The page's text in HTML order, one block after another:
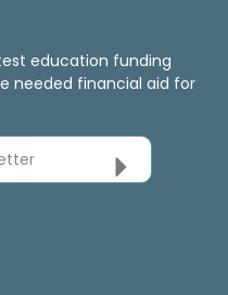
education funding
needed financial aid for